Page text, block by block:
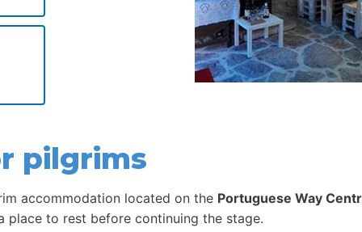
pilgrims
accommodation located on the Portuguese Way
to rest before continuing the stage.